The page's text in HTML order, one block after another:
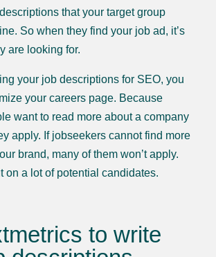
that your target group
So when they find your job ad, it’s
are looking for.
your job descriptions for SEO, you
your careers page. Because
want to read more about a company
apply. If jobseekers cannot find more
brand, many of them won’t apply.
on a lot of potential candidates.
to write